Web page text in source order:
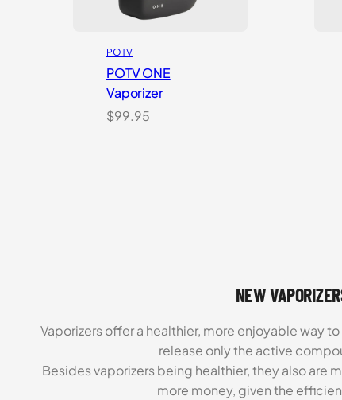
POTV
POTV ONE
Vaporizer
$99.95
NEW
Vaporizers offer a healthier, more enjoyable way
release only the active
Besides vaporizers being healthier, they also are
more money, given the